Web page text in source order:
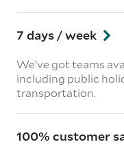
7 days / week
We’ve got teams
including public
transportation.
100% customer